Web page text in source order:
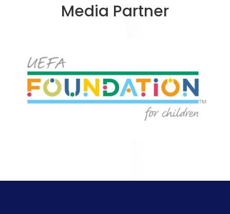
Media Partner